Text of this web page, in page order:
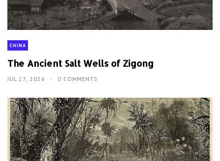
HISTORY
The US Navy's Failed Formosa Expedition
AUG 5, 2026 0 COMMENTS